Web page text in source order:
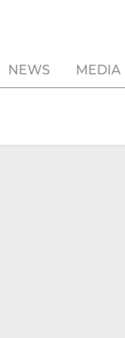
NEWS MEDIA